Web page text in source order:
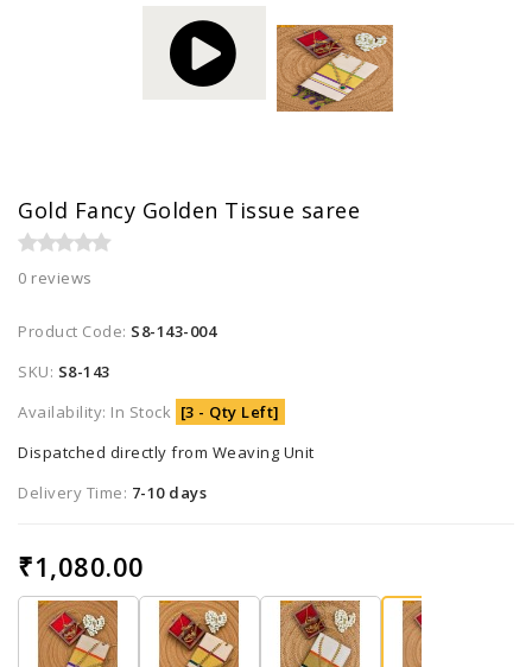
Gold Fancy Golden Tissue saree
0 reviews
Product Code: S8-143-004
SKU: S8-143
Availability: In Stock [3 - Qty Left]
Dispatched directly from Weaving Unit
Delivery Time: 7-10 days
₹1,080.00